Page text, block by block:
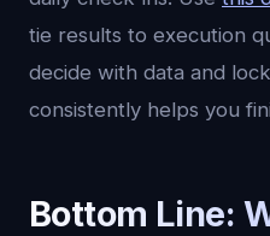
tie results to execution
decide with data and
consistently helps you
Bottom Line: